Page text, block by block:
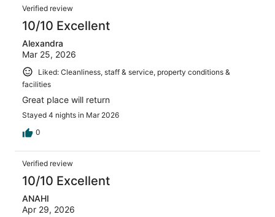
Verified review
10/10 Excellent
Alexandra
Mar 25, 2026
Liked: Cleanliness, staff & service, property conditions &
facilities
Great place will return
Stayed 4 nights in Mar 2026
0
Verified review
10/10 Excellent
ANAHI
Apr 29, 2026